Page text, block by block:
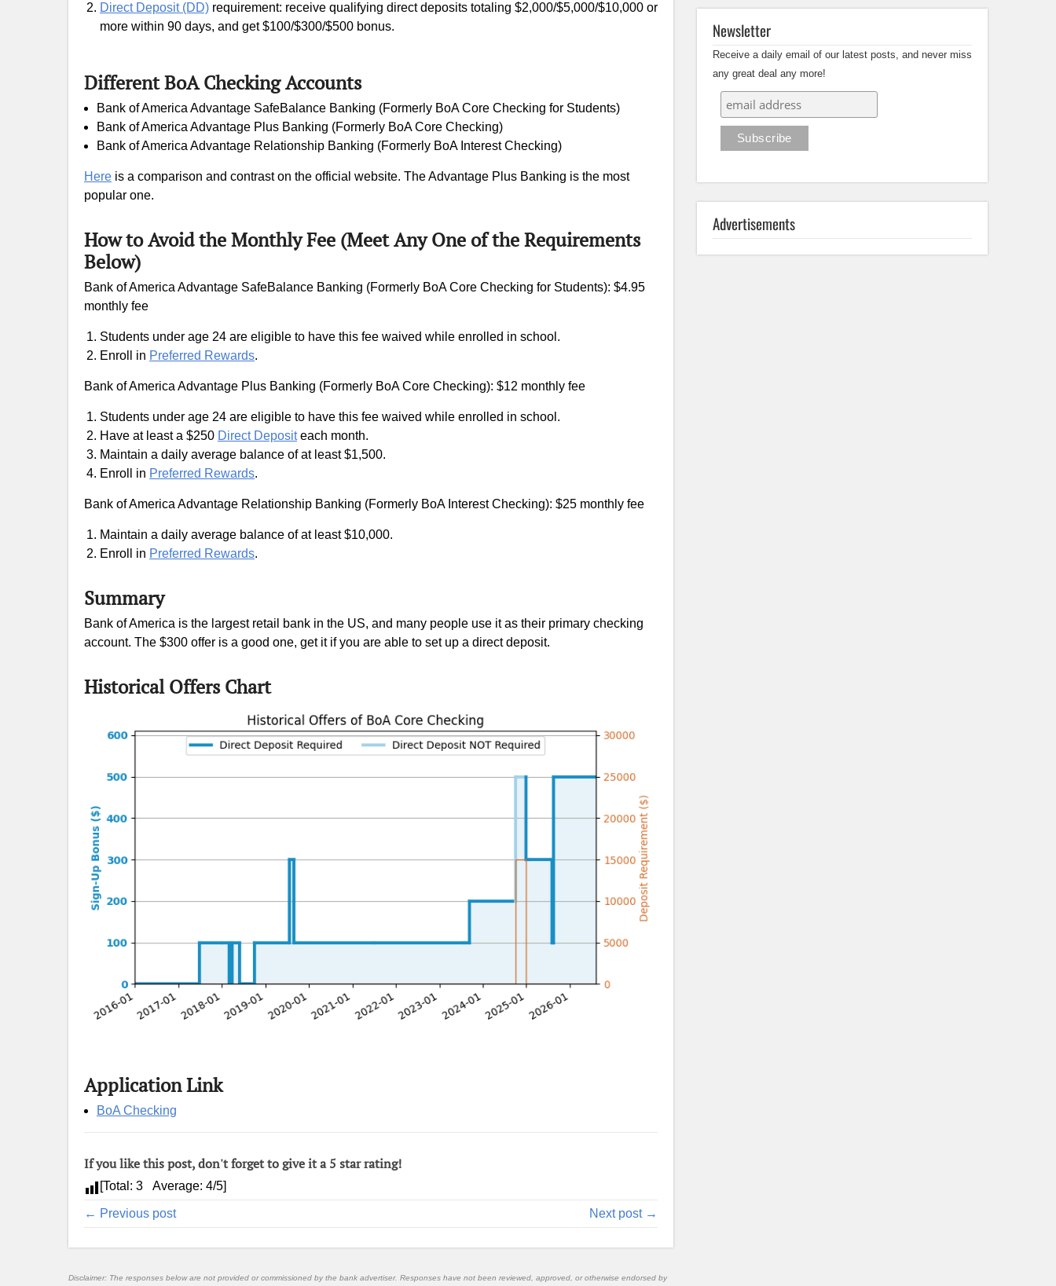
Direct Deposit (DD) requirement: receive qualifying direct deposits totaling $2,000/$5,000/$10,000 or
more within 90 days, and get $100/$300/$500 bonus.
Different BoA Checking Accounts
Bank of America Advantage SafeBalance Banking (Formerly BoA Core Checking for Students)
Bank of America Advantage Plus Banking (Formerly BoA Core Checking)
Bank of America Advantage Relationship Banking (Formerly BoA Interest Checking)
Here is a comparison and contrast on the official website. The Advantage Plus Banking is the most
popular one.
How to Avoid the Monthly Fee (Meet Any One of the Requirements
Below)
Bank of America Advantage SafeBalance Banking (Formerly BoA Core Checking for Students): $4.95
monthly fee
Students under age 24 are eligible to have this fee waived while enrolled in school.
Enroll in Preferred Rewards.
Bank of America Advantage Plus Banking (Formerly BoA Core Checking): $12 monthly fee
Students under age 24 are eligible to have this fee waived while enrolled in school.
Have at least a $250 Direct Depositeach month.
Maintain a daily average balance of at least $1,500.
Enroll in Preferred Rewards.
Bank of America Advantage Relationship Banking (Formerly BoA Interest Checking): $25 monthly fee
Maintain a daily average balance of at least $10,000.
Enroll in Preferred Rewards.
Summary
Bank of America is the largest retail bank in the US, and many people use it as their primary checking
account. The $300 offer is a good one, get it if you are able to set up a direct deposit.
Historical Offers Chart
Application Link
BoA Checking
If you like this post, don't forget to give it a 5 star rating!
[Total: 3 Average: 4/5]
← Previous post Next post →
Disclaimer: The responses below are not provided or commissioned by the bank advertiser. Responses have not been reviewed, approved, or otherwise endorsed by
Newsletter
Receive a daily email of our latest posts, and never miss
any great deal any more!
Advertisements